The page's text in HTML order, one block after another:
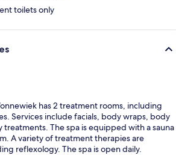
toilets only
has 2 treatment rooms, including
Services include facials, body wraps, body
treatments. The spa is equipped with a sauna
A variety of treatment therapies are
reflexology. The spa is open daily.